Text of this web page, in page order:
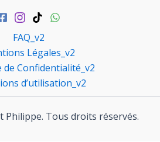
FAQ_v2
Légales_v2
de Confidentialité_v2
d’utilisation_v2
Philippe. Tous droits réservés.